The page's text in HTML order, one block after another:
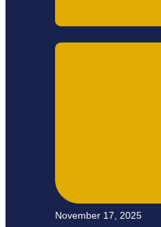
November 17, 2025